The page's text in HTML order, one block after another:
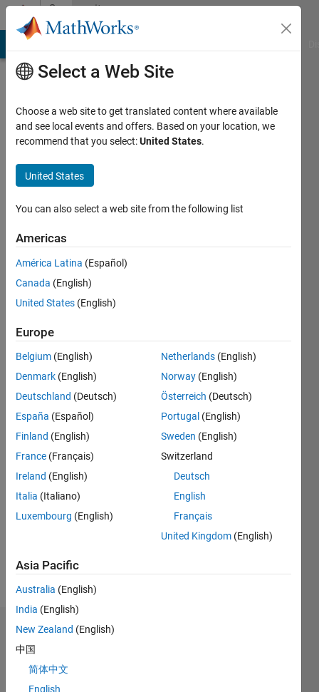
Skip to contentCommunity
Profile
U
Last
months
ago
Active
since
Following:
Grad
Student
MATLAB
Ambassador
Show
Interests:
Biomedical
Dashboard
Statistics
Select a Web Site
Choose a web site to get translated content where available
and see local events and offers. Based on your location, we
recommend that you select:United States.
United States
You can also select a web site from the following list
Americas
América Latina (Español)
Canada (English)
United States (English)
Europe
Belgium (English)
Denmark (English)
Deutschland (Deutsch)
España (Español)
Finland (English)
France (Français)
Ireland (English)
Italia (Italiano)
Luxembourg (English)
Netherlands (English)
Norway (English)
Österreich (Deutsch)
Portugal (English)
Sweden (English)
Switzerland
Deutsch
English
Français
United Kingdom (English)
Asia Pacific
Australia (English)
India (English)
New Zealand (English)
中国
简体中文
English